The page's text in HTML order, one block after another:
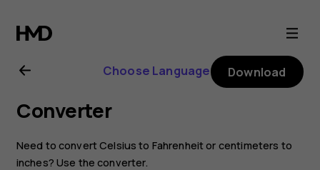
Nokia
2720
user
guide
Choose Language Download
Converter
Need to convert Celsius to Fahrenheit or centimeters to
inches? Use the converter.